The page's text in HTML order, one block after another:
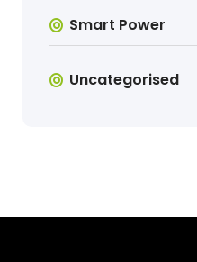
Smart Power
Uncategorised